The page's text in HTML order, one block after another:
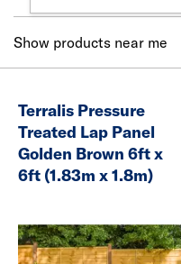
Show products near me
Terralis Pressure
Treated Lap Panel
Golden Brown 6ft x
6ft (1.83m x 1.8m)